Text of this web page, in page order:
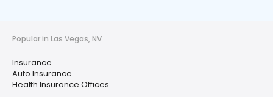
Popular in Las Vegas, NV
Insurance
Auto Insurance
Health Insurance Offices